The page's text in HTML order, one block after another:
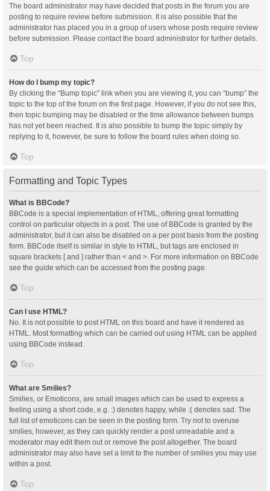
The board administrator may have decided that posts in the forum you are
posting to require review before submission. It is also possible that the
administrator has placed you in a group of users whose posts require review
before submission. Please contact the board administrator for further details.
Top
How do I bump my topic?
By clicking the “Bump topic” link when you are viewing it, you can “bump” the
topic to the top of the forum on the first page. However, if you do not see this,
then topic bumping may be disabled or the time allowance between bumps
has not yet been reached. It is also possible to bump the topic simply by
replying to it, however, be sure to follow the board rules when doing so.
Top
Formatting and Topic Types
What is BBCode?
BBCode is a special implementation of HTML, offering great formatting
control on particular objects in a post. The use of BBCode is granted by the
administrator, but it can also be disabled on a per post basis from the posting
form. BBCode itself is similar in style to HTML, but tags are enclosed in
square brackets [ and ] rather than < and >. For more information on BBCode
see the guide which can be accessed from the posting page.
Top
Can I use HTML?
No. It is not possible to post HTML on this board and have it rendered as
HTML. Most formatting which can be carried out using HTML can be applied
using BBCode instead.
Top
What are Smilies?
Smilies, or Emoticons, are small images which can be used to express a
feeling using a short code, e.g. :) denotes happy, while :( denotes sad. The
full list of emoticons can be seen in the posting form. Try not to overuse
smilies, however, as they can quickly render a post unreadable and a
moderator may edit them out or remove the post altogether. The board
administrator may also have set a limit to the number of smilies you may use
within a post.
Top